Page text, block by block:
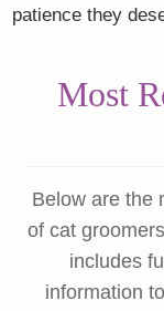
patience they
Most
Below are the
of cat
includes
information